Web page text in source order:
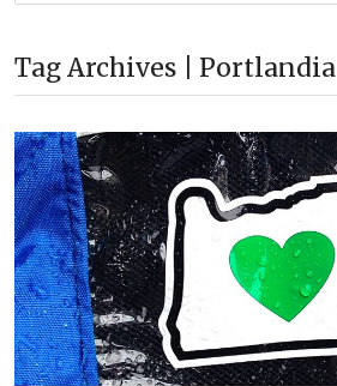
Tag Archives | Portlandia